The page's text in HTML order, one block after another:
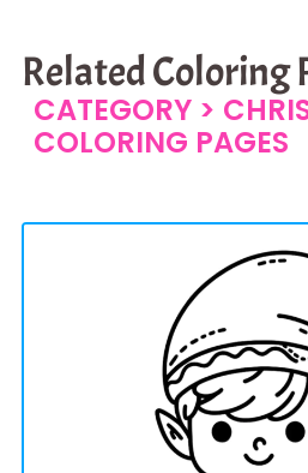
Related Coloring
CATEGORY >
COLORING PAGES